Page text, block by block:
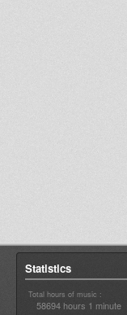
Statistics
Total hours of music :
58694 hours 1 minute